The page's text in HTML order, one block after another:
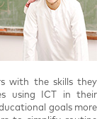
with the skills they
using ICT in their
goals more